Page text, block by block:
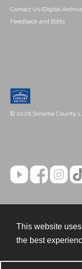
This website
the best
Contact Us (Digital
Feedback and Edits
© 2026 Sonoma County